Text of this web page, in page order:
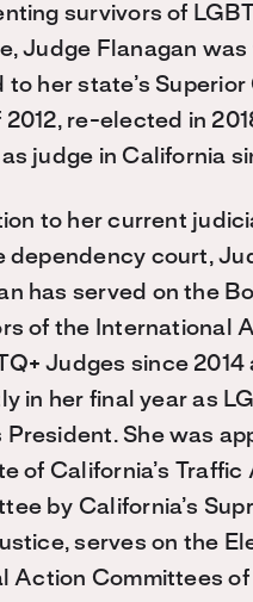
survivors of
Judge Flanagan
to her state’s Superior
2012, re-elected in
judge in California
to her current
dependency court,
has served on the
of the International
Judges since 2014
in her final year as
President. She was
of California’s Traffic
by California’s
serves on the
Action Committees of